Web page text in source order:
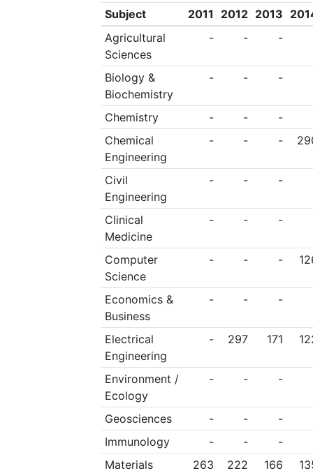
Subject 2011 2012 2013
Agricultural
Sciences
- - -
Biology &
Biochemistry
- - -
Chemistry - -
-
Chemical
Engineering
- - -
Civil
Engineering
- - -
Clinical
Medicine
- - -
Computer
Science
- - -
Economics &
Business
- - -
Electrical
Engineering
- 297 171
Environment /
Ecology
- - -
Geosciences - -
-
Immunology
- -
-
Materials
263 222 166